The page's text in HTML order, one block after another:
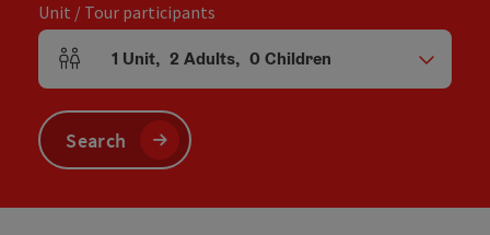
Unit / Tour participants
Number of units and person fields
1 Unit, 2 Adults, 0Children
Search